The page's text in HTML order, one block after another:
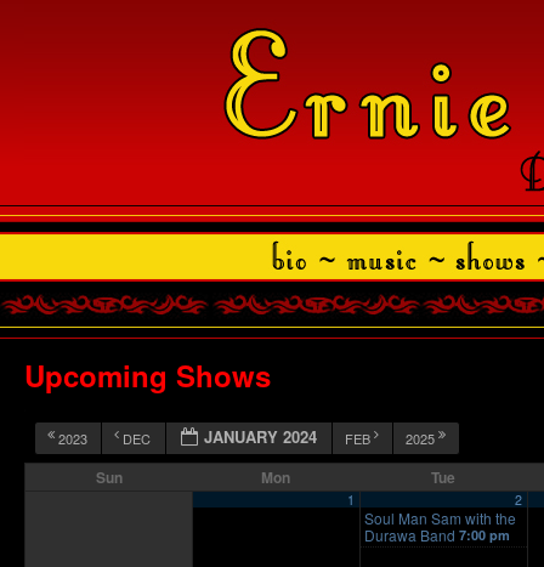
Upcoming Shows
2023 DEC JANUARY 2024 FEB 2025
Sun Mon Tue
1 2
Soul Man Sam with the
Durawa Band 7:00 pm